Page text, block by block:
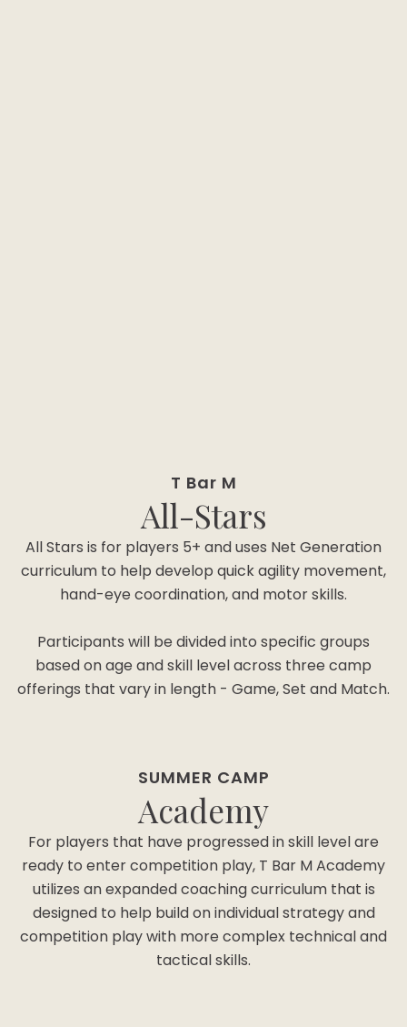
T Bar M
All-Stars
All Stars is for players 5+ and uses Net Generation
curriculum to help develop quick agility movement,
hand-eye coordination, and motor skills.
Participants will be divided into specific groups
based on age and skill level across three camp
offerings that vary in length - Game, Set and Match.
SUMMER CAMP
Academy
For players that have progressed in skill level are
ready to enter competition play, T Bar M Academy
utilizes an expanded coaching curriculum that is
designed to help build on individual strategy and
competition play with more complex technical and
tactical skills.